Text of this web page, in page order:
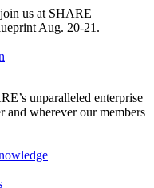
us at SHARE
Aug. 20-21.
unparalleled enterprise
and wherever our members